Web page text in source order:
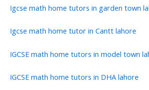
Igcse math home tutors in garden town
Igcse math home tutor in Cantt lahore
IGCSE math home tutors in model town
IGCSE math home tutors in DHA lahore